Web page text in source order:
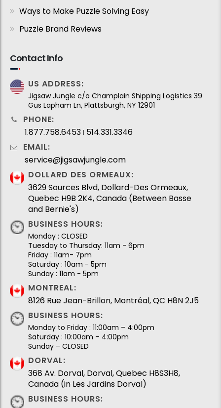
Ways to Make Puzzle Solving Easy
Puzzle Brand Reviews
Contact Info
US ADDRESS:
Jigsaw Jungle c/o Champlain Shipping Logistics 39
Gus Lapham Ln, Plattsburgh, NY 12901
PHONE:
1.877.758.6453 I 514.331.3346
EMAIL:
service@jigsawjungle.com
DOLLARD DES ORMEAUX:
3629 Sources Blvd, Dollard-Des Ormeaux,
Quebec H9B 2K4, Canada (Between Basse
and Bernie's)
BUSINESS HOURS:
Monday : CLOSED
Tuesday to Thursday: 11am - 6pm
Friday : 11am- 7pm
Saturday : 10am - 5pm
Sunday : 11am - 5pm
MONTREAL:
8126 Rue Jean-Brillon, Montréal, QC H8N 2J5
BUSINESS HOURS:
Monday to Friday : 11:00am – 4:00pm
Saturday : 10:00am – 4:00pm
Sunday – CLOSED
DORVAL:
368 Av. Dorval, Dorval, Quebec H8S3H8,
Canada (in Les Jardins Dorval)
BUSINESS HOURS: